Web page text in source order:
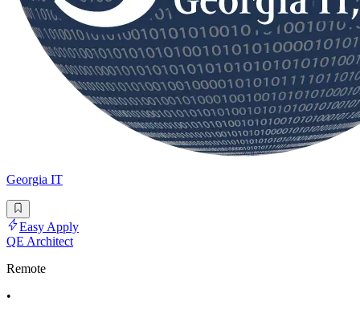
Georgia IT
Easy Apply
QE Architect
Remote
•